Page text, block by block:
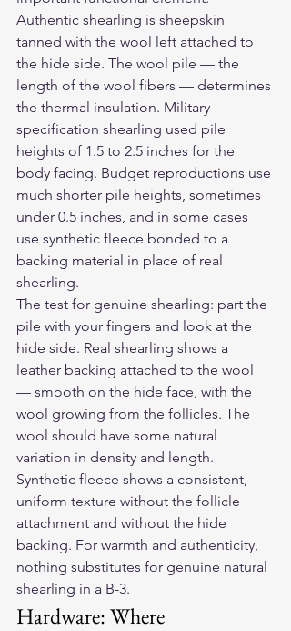
Authentic shearling is sheepskin
tanned with the wool left attached to
the hide side. The wool pile — the
length of the wool fibers — determines
the thermal insulation. Military-
specification shearling used pile
heights of 1.5 to 2.5 inches for the
body facing. Budget reproductions use
much shorter pile heights, sometimes
under 0.5 inches, and in some cases
use synthetic fleece bonded to a
backing material in place of real
shearling.
The test for genuine shearling: part the
pile with your fingers and look at the
hide side. Real shearling shows a
leather backing attached to the wool
— smooth on the hide face, with the
wool growing from the follicles. The
wool should have some natural
variation in density and length.
Synthetic fleece shows a consistent,
uniform texture without the follicle
attachment and without the hide
backing. For warmth and authenticity,
nothing substitutes for genuine natural
shearling in a B-3.
Hardware: Where